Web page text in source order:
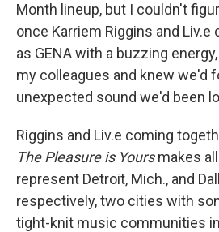
Month lineup, but I couldn't
once Karriem Riggins and
as GENA with a buzzing
my colleagues and knew we'd
unexpected sound we'd been
Riggins and Liv.e coming
The Pleasure is Yoursmakes
represent Detroit, Mich., and
respectively, two cities with
tight-knit music communities